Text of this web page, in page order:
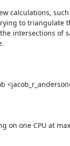
calculations,
to triangulate
intersections of
on one CPU at